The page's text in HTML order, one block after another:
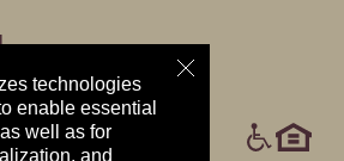
technologies
enable essential
well as for
and
ICONS